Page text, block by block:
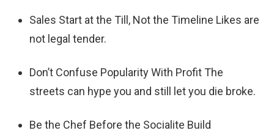
Sales Start at the Till, Not the Timeline Likes are
not legal tender.
Don’t Confuse Popularity With Profit The
streets can hype you and still let you die broke.
Be the Chef Before the Socialite Build